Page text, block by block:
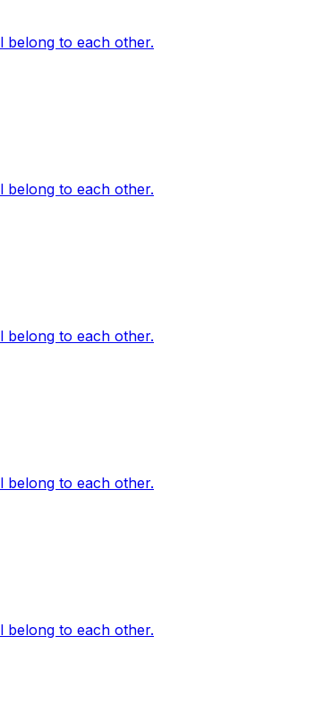
belong to each other.
belong to each other.
belong to each other.
belong to each other.
belong to each other.